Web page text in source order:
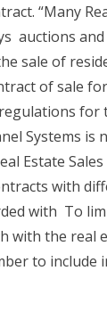
“Many
auctions
sale of
of sale
for
Systems
Estate
with
with To
with the real
to